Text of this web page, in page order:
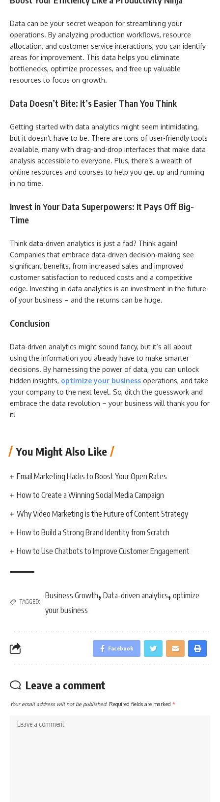
Data can be your secret weapon for streamlining your
operations. By analyzing production workflows, resource
allocation, and customer service interactions, you can identify
areas for improvement. This data helps you eliminate
bottlenecks, optimize processes, and free up valuable
resources to focus on growth.
Data Doesn’t Bite: It’s Easier Than You Think
Getting started with data analytics might seem intimidating,
but it doesn’t have to be. There are tons of user-friendly tools
available, many with drag-and-drop interfaces that make data
analysis accessible to everyone. Plus, there’s a wealth of
online resources and courses to help you get up and running
in no time.
Invest in Your Data Superpowers: It Pays Off Big-
Time
Think data-driven analytics is just a fad? Think again!
Companies that embrace data-driven decision-making see
significant benefits, from increased sales and improved
customer satisfaction to reduced costs and a competitive
edge. Investing in data analytics is an investment in the future
of your business – and the returns can be huge.
Conclusion
Data-driven analytics might sound fancy, but it’s all about
using the information you already have to make smarter
decisions. By harnessing the power of data, you can unlock
hidden insights, optimize your business operations, and take
your company to the next level. So, ditch the guesswork and
embrace the data revolution – your business will thank you for
it!
You Might Also Like
Email Marketing Hacks to Boost Your Open Rates
How to Create a Winning Social Media Campaign
Why Video Marketing is the Future of Content Strategy
How to Build a Strong Brand Identity from Scratch
How to Use Chatbots to Improve Customer Engagement
TAGGED:
Business Growth, Data-driven analytics, optimize
your business
Facebook
Leave a comment
Your email address will not be published. Required fields are marked *